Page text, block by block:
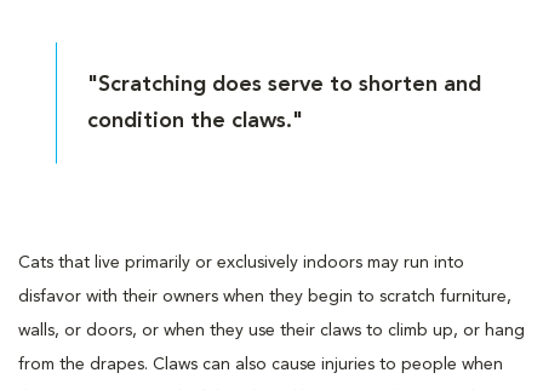
"Scratching does serve to shorten and
condition the claws."
Cats that live primarily or exclusively indoors may run into
disfavor with their owners when they begin to scratch furniture,
walls, or doors, or when they use their claws to climb up, or hang
from the drapes. Claws can also cause injuries to people when